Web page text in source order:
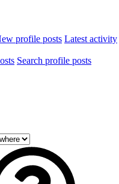
profile posts Latest activity
Search profile posts